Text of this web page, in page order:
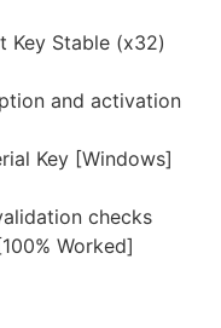
Key Stable (x32)
and activation
Key [Windows]
checks
Worked]